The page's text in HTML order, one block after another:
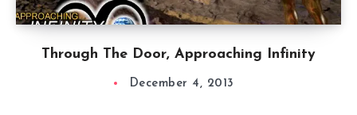
Through The Door, Approaching Infinity
December 4, 2013